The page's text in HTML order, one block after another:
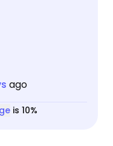
ago
is 10%